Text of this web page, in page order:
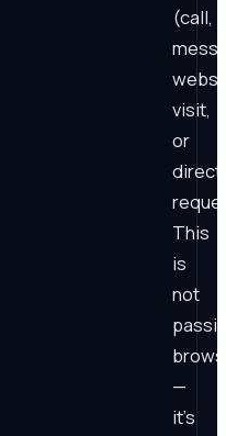
(call,
visit,
or
This
is
not
—
it's